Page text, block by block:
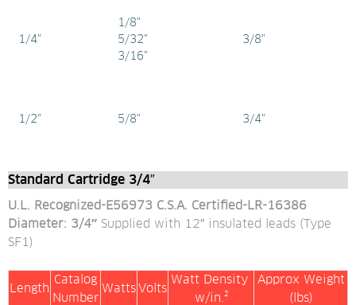
1/4"
1/8"
5/32"
3/16"
3/8"
1/2" 5/8" 3/4"
Standard Cartridge 3/4″
U.L. Recognized-E56973 C.S.A. Certified-LR-16386
Diameter: 3/4″ Supplied with 12″ insulated leads (Type
SF1)
Length
Catalog
Number
Watts Volts
Watt Density
w/in.²
Approx Weight
(lbs)